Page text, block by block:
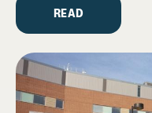
READ